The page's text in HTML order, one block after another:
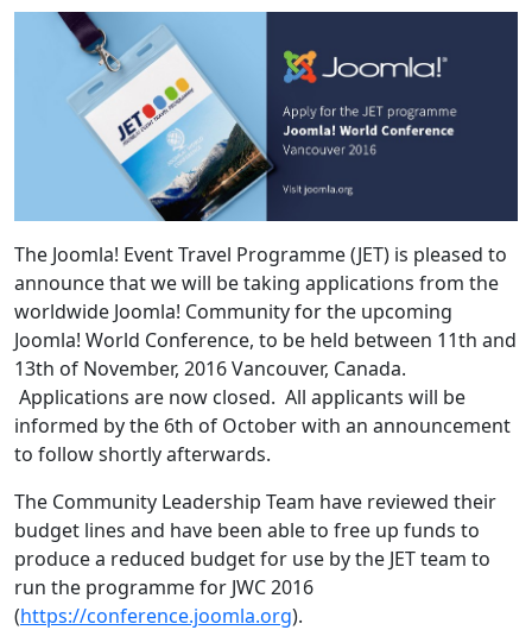
The Joomla! Event Travel Programme (JET) is pleased to
announce that we will be taking applications from the
worldwide Joomla! Community for the upcoming
Joomla! World Conference, to be held between 11th and
13th of November, 2016 Vancouver, Canada.
Applications are now closed. All applicants will be
informed by the 6th of October with an announcement
to follow shortly afterwards.
The Community Leadership Team have reviewed their
budget lines and have been able to free up funds to
produce a reduced budget for use by the JET team to
run the programme for JWC 2016
(https://conference.joomla.org).